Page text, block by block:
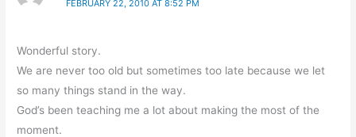
FEBRUARY 22, 2010 AT 8:52 PM
Wonderful story.
We are never too old but sometimes too late because we let
so many things stand in the way.
God’s been teaching me a lot about making the most of the
moment.